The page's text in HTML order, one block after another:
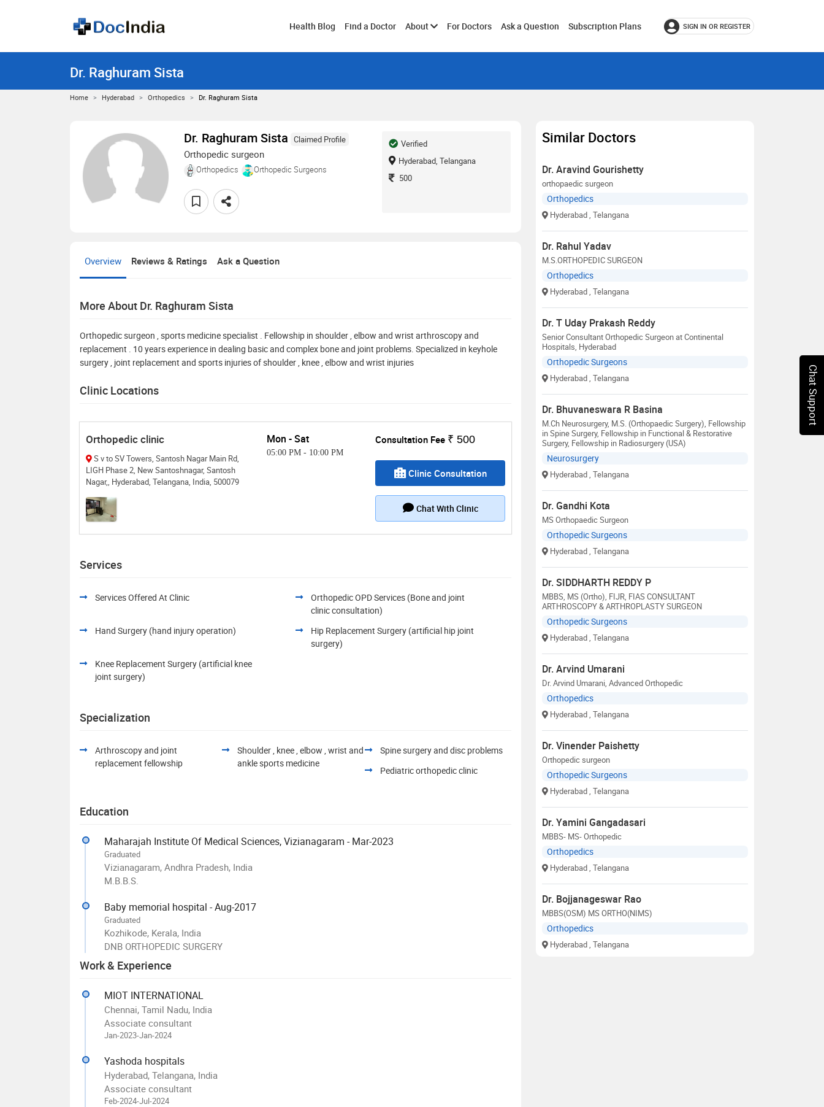
Health Blog Find a Doctor AboutToggleFor Doctors Ask a Question Subscription Plans SIGN IN OR REGISTER
Dr. Raghuram Sista
Home Hyderabad Orthopedics Dr. Raghuram Sista
Dr. Raghuram Sista Claimed Profile
Orthopedic surgeon
Orthopedics Orthopedic Surgeons
Verified
Hyderabad, Telangana
500
Overview Reviews & Ratings Ask a Question
More About Dr. Raghuram Sista
Orthopedic surgeon , sports medicine specialist . Fellowship in shoulder , elbow and wrist arthroscopy and
replacement . 10 years experience in dealing basic and complex bone and joint problems. Specialized in keyhole
surgery , joint replacement and sports injuries of shoulder , knee , elbow and wrist injuries
Clinic Locations
Orthopedic clinic
S v to SV Towers, Santosh Nagar Main Rd,
LIGH Phase 2, New Santoshnagar, Santosh
Nagar,, Hyderabad, Telangana, India, 500079
Mon - Sat
05:00 PM - 10:00 PM
Consultation Fee ₹ 500
Clinic Consultation
Chat With Clinic
Services
Services Offered At Clinic
Orthopedic OPD Services (Bone and joint
clinic consultation)
Hand Surgery (hand injury operation)
Hip Replacement Surgery (artificial hip joint
surgery)
Knee Replacement Surgery (artificial knee
joint surgery)
Specialization
Arthroscopy and joint
replacement fellowship
Shoulder , knee , elbow , wrist and
ankle sports medicine
Spine surgery and disc problems
Pediatric orthopedic clinic
Education
Maharajah Institute Of Medical Sciences, Vizianagaram - Mar-2023
Graduated
Vizianagaram, Andhra Pradesh, India
M.B.B.S.
Baby memorial hospital - Aug-2017
Graduated
Kozhikode, Kerala, India
DNB ORTHOPEDIC SURGERY
Work & Experience
MIOT INTERNATIONAL
Chennai, Tamil Nadu, India
Associate consultant
Jan-2023-Jan-2024
Yashoda hospitals
Hyderabad, Telangana, India
Associate consultant
Feb-2024-Jul-2024
Similar Doctors
Dr. Aravind Gourishetty
orthopaedic surgeon
Orthopedics
Hyderabad, Telangana
Dr. Rahul Yadav
M.S.ORTHOPEDIC SURGEON
Orthopedics
Hyderabad, Telangana
Dr. T Uday Prakash Reddy
Senior Consultant Orthopedic Surgeon at Continental
Hospitals, Hyderabad
Orthopedic Surgeons
Hyderabad, Telangana
Dr. Bhuvaneswara R Basina
M.Ch Neurosurgery, M.S. (Orthopaedic Surgery), Fellowship
in Spine Surgery, Fellowship in Functional & Restorative
Surgery, Fellowship in Radiosurgery (USA)
Neurosurgery
Hyderabad, Telangana
Dr. Gandhi Kota
MS Orthopaedic Surgeon
Orthopedic Surgeons
Hyderabad, Telangana
Dr. SIDDHARTH REDDY P
MBBS, MS (Ortho), FIJR, FIAS CONSULTANT
ARTHROSCOPY & ARTHROPLASTY SURGEON
Orthopedic Surgeons
Hyderabad, Telangana
Dr. Arvind Umarani
Dr. Arvind Umarani, Advanced Orthopedic
Orthopedics
Hyderabad, Telangana
Dr. Vinender Paishetty
Orthopedic surgeon
Orthopedic Surgeons
Hyderabad, Telangana
Dr. Yamini Gangadasari
MBBS- MS- Orthopedic
Orthopedics
Hyderabad, Telangana
Dr. Bojjanageswar Rao
MBBS(OSM) MS ORTHO(NIMS)
Orthopedics
Hyderabad, Telangana
Chat Support